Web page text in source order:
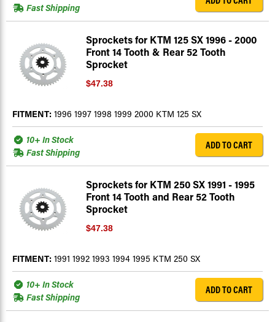
Fast Shipping
Sprockets for KTM 125 SX 1996 - 2000
Front 14 Tooth & Rear 52 Tooth
Sprocket
$47.38
FITMENT: 1996 1997 1998 1999 2000 KTM 125 SX
10+ In Stock
Fast Shipping
ADD TO CART
Sprockets for KTM 250 SX 1991 - 1995
Front 14 Tooth and Rear 52 Tooth
Sprocket
$47.38
FITMENT: 1991 1992 1993 1994 1995 KTM 250 SX
10+ In Stock
Fast Shipping
ADD TO CART